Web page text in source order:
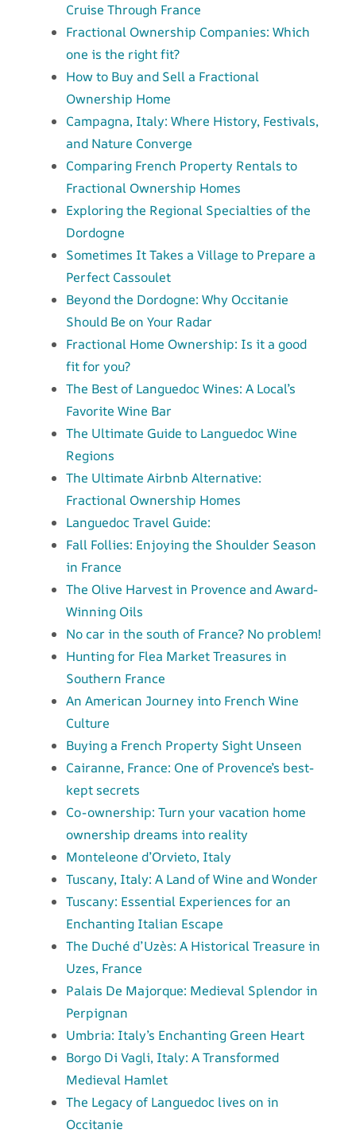
Cruise Through France
Fractional Ownership Companies: Which
one is the right fit?
How to Buy and Sell a Fractional
Ownership Home
Campagna, Italy: Where History, Festivals,
and Nature Converge
Comparing French Property Rentals to
Fractional Ownership Homes
Exploring the Regional Specialties of the
Dordogne
Sometimes It Takes a Village to Prepare a
Perfect Cassoulet
Beyond the Dordogne: Why Occitanie
Should Be on Your Radar
Fractional Home Ownership: Is it a good
fit for you?
The Best of Languedoc Wines: A Local’s
Favorite Wine Bar
The Ultimate Guide to Languedoc Wine
Regions
The Ultimate Airbnb Alternative:
Fractional Ownership Homes
Languedoc Travel Guide:
Fall Follies: Enjoying the Shoulder Season
in France
The Olive Harvest in Provence and Award-
Winning Oils
No car in the south of France? No problem!
Hunting for Flea Market Treasures in
Southern France
An American Journey into French Wine
Culture
Buying a French Property Sight Unseen
Cairanne, France: One of Provence’s best-
kept secrets
Co-ownership: Turn your vacation home
ownership dreams into reality
Monteleone d’Orvieto, Italy
Tuscany, Italy: A Land of Wine and Wonder
Tuscany: Essential Experiences for an
Enchanting Italian Escape
The Duché d’Uzès: A Historical Treasure in
Uzes, France
Palais De Majorque: Medieval Splendor in
Perpignan
Umbria: Italy’s Enchanting Green Heart
Borgo Di Vagli, Italy: A Transformed
Medieval Hamlet
The Legacy of Languedoc lives on in
Occitanie